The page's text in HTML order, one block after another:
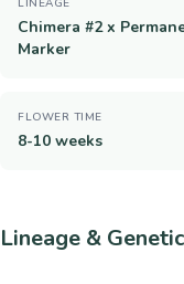
LINEAGE
Chimera #2 x
Marker
FLOWER TIME
8-10 weeks
Lineage &